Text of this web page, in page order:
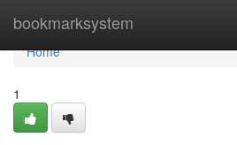
bookmarksystem
Home
Home
1